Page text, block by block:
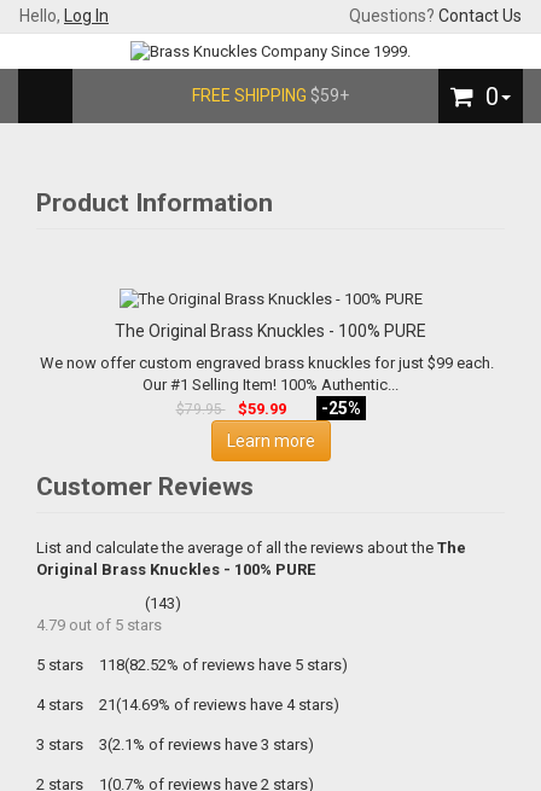
Hello, Log In Questions? Contact Us
FREE SHIPPING $59+ 0
Product Information
The Original Brass Knuckles - 100% PURE
We now offer custom engraved brass knuckles for just $99 each.
Our #1 Selling Item! 100% Authentic...
$79.95 $59.99
-25%
Learn more
Customer Reviews
List and calculate the average of all the reviews about the The
Original Brass Knuckles - 100% PURE
(143)
4.79 out of 5 stars
5 stars 118(82.52% of reviews have 5 stars)
4 stars 21(14.69% of reviews have 4 stars)
3 stars 3(2.1% of reviews have 3 stars)
2 stars 1(0.7% of reviews have 2 stars)